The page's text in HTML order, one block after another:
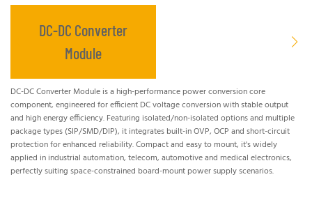
DC-DC Converter
Module
DC-DC Converter Module is a high-performance power conversion core
component, engineered for efficient DC voltage conversion with stable output
and high energy efficiency. Featuring isolated/non-isolated options and multiple
package types (SIP/SMD/DIP), it integrates built-in OVP, OCP and short-circuit
protection for enhanced reliability. Compact and easy to mount, it's widely
applied in industrial automation, telecom, automotive and medical electronics,
perfectly suiting space-constrained board-mount power supply scenarios.